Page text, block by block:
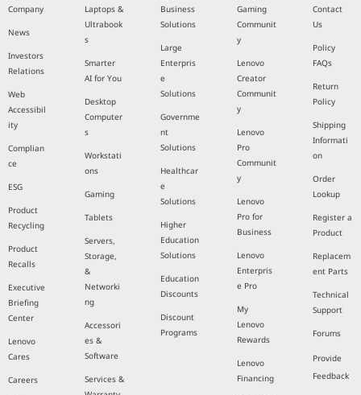
Company
News
Investors
Relations
Web
Accessibil
ity
Complian
ce
ESG
Product
Recycling
Product
Recalls
Executive
Briefing
Center
Lenovo
Cares
Careers
Laptops &
Ultrabook
s
Smarter
AI for You
Desktop
Computer
s
Workstati
ons
Gaming
Tablets
Servers,
Storage,
&
Networki
ng
Accessori
es &
Software
Services &
Business
Solutions
Large
Enterpris
e
Solutions
Governme
nt
Solutions
Healthcar
e
Solutions
Higher
Education
Solutions
Education
Discounts
Discount
Programs
Gaming
Communit
y
Lenovo
Creator
Communit
y
Lenovo
Pro
Communit
y
Lenovo
Pro for
Business
Lenovo
Enterpris
e Pro
My
Lenovo
Rewards
Lenovo
Financing
Contact
Us
Policy
FAQs
Return
Policy
Shipping
Informati
on
Order
Lookup
Register a
Product
Replacem
ent Parts
Technical
Support
Forums
Provide
Feedback